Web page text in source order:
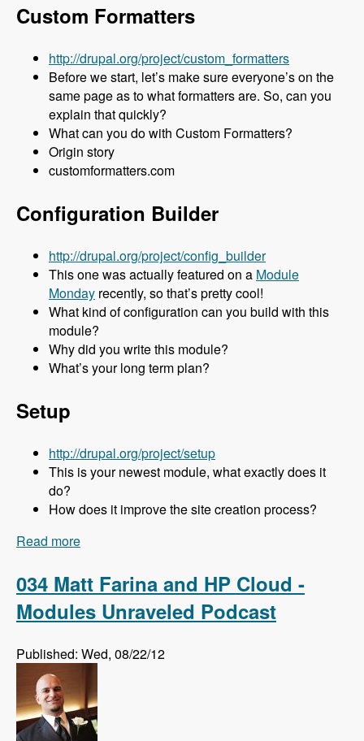
Custom Formatters
http://drupal.org/project/custom_formatters
Before we start, let’s make sure everyone’s on the
same page as to what formatters are. So, can you
explain that quickly?
What can you do with Custom Formatters?
Origin story
customformatters.com
Configuration Builder
http://drupal.org/project/config_builder
This one was actually featured on a Module
Monday recently, so that’s pretty cool!
What kind of configuration can you build with this
module?
Why did you write this module?
What’s your long term plan?
Setup
http://drupal.org/project/setup
This is your newest module, what exactly does it
do?
How does it improve the site creation process?
Read more
034 Matt Farina and HP Cloud -
Modules Unraveled Podcast
Published: Wed, 08/22/12